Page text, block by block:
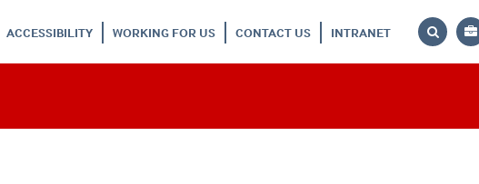
ACCESSIBILITY WORKING FOR US CONTACT US INTRANET
Search